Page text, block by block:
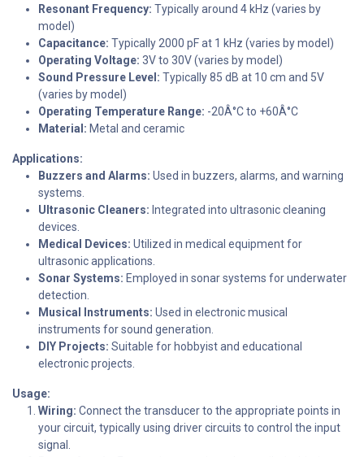
Resonant Frequency: Typically around 4 kHz (varies by
model)
Capacitance: Typically 2000 pF at 1 kHz (varies by model)
Operating Voltage: 3V to 30V (varies by model)
Sound Pressure Level: Typically 85 dB at 10 cm and 5V
(varies by model)
Operating Temperature Range: -20Â°C to +60Â°C
Material: Metal and ceramic
Applications:
Buzzers and Alarms: Used in buzzers, alarms, and warning
systems.
Ultrasonic Cleaners: Integrated into ultrasonic cleaning
devices.
Medical Devices: Utilized in medical equipment for
ultrasonic applications.
Sonar Systems: Employed in sonar systems for underwater
detection.
Musical Instruments: Used in electronic musical
instruments for sound generation.
DIY Projects: Suitable for hobbyist and educational
electronic projects.
Usage:
Wiring: Connect the transducer to the appropriate points in
your circuit, typically using driver circuits to control the input
signal.